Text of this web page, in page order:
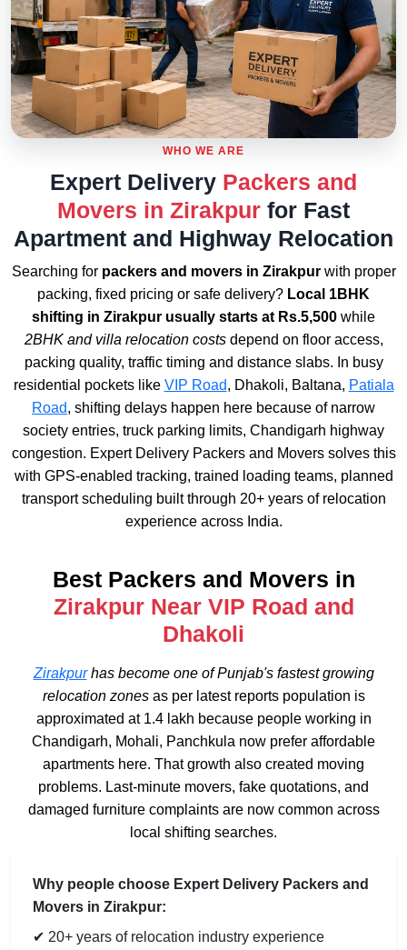
WHO WE ARE
Expert Delivery Packers and
Movers in Zirakpur for Fast
Apartment and Highway Relocation
Searching for packers and movers in Zirakpurwith proper
packing, fixed pricing or safe delivery? Local 1BHK
shifting in Zirakpur usually starts at Rs.5,500 while
2BHK and villa relocation costsdepend on floor access,
packing quality, traffic timing and distance slabs. In busy
residential pockets like VIP Road, Dhakoli, Baltana, Patiala
Road, shifting delays happen here because of narrow
society entries, truck parking limits, Chandigarh highway
congestion. Expert Delivery Packers and Movers solves this
with GPS-enabled tracking, trained loading teams, planned
transport scheduling built through 20+ years of relocation
experience across India.
Best Packers and Movers in
Zirakpur Near VIP Road and
Dhakoli
Zirakpurhas become one of Punjab's fastest growing
relocation zonesas per latest reports population is
approximated at 1.4 lakh because people working in
Chandigarh, Mohali, Panchkula now prefer affordable
apartments here. That growth also created moving
problems. Last-minute movers, fake quotations, and
damaged furniture complaints are now common across
local shifting searches.
Why people choose Expert Delivery Packers and
Movers in Zirakpur:
✔ 20+ years of relocation industry experience